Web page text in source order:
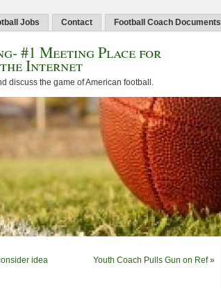
Jobs Contact Football Coach Documents
#1 Meeting Place for
Internet
discuss the game of American football.
idea Youth Coach Pulls Gun on Ref»